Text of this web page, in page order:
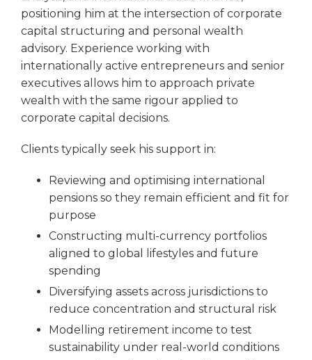
positioning him at the intersection of corporate
capital structuring and personal wealth
advisory. Experience working with
internationally active entrepreneurs and senior
executives allows him to approach private
wealth with the same rigour applied to
corporate capital decisions.
Clients typically seek his support in:
Reviewing and optimising international
pensions so they remain efficient and fit for
purpose
Constructing multi-currency portfolios
aligned to global lifestyles and future
spending
Diversifying assets across jurisdictions to
reduce concentration and structural risk
Modelling retirement income to test
sustainability under real-world conditions